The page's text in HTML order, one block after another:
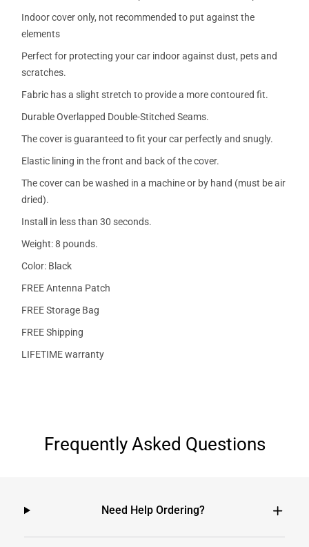
Indoor cover only, not recommended to put against the
elements
Perfect for protecting your car indoor against dust, pets and
scratches.
Fabric has a slight stretch to provide a more contoured fit.
Durable Overlapped Double-Stitched Seams.
The cover is guaranteed to fit your car perfectly and snugly.
Elastic lining in the front and back of the cover.
The cover can be washed in a machine or by hand (must be air
dried).
Install in less than 30 seconds.
Weight: 8 pounds.
Color: Black
FREE Antenna Patch
FREE Storage Bag
FREE Shipping
LIFETIME warranty
Frequently Asked Questions
Need Help Ordering?